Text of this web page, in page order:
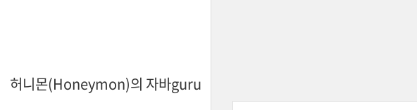
허니몬(Honeymon)의 자바guru